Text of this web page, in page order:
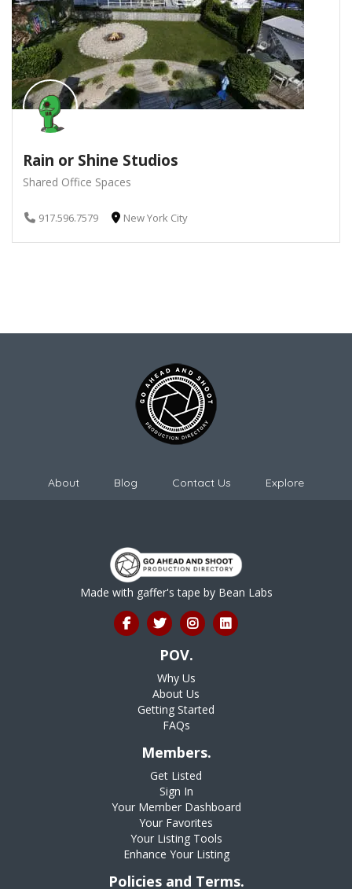
Rain or Shine Studios
Shared Office Spaces
917.596.7579 New York City
About Blog Contact Us Explore
Made with gaffer's tape by Bean Labs
POV.
Why Us
About Us
Getting Started
FAQs
Members.
Get Listed
Sign In
Your Member Dashboard
Your Favorites
Your Listing Tools
Enhance Your Listing
Policies and Terms.